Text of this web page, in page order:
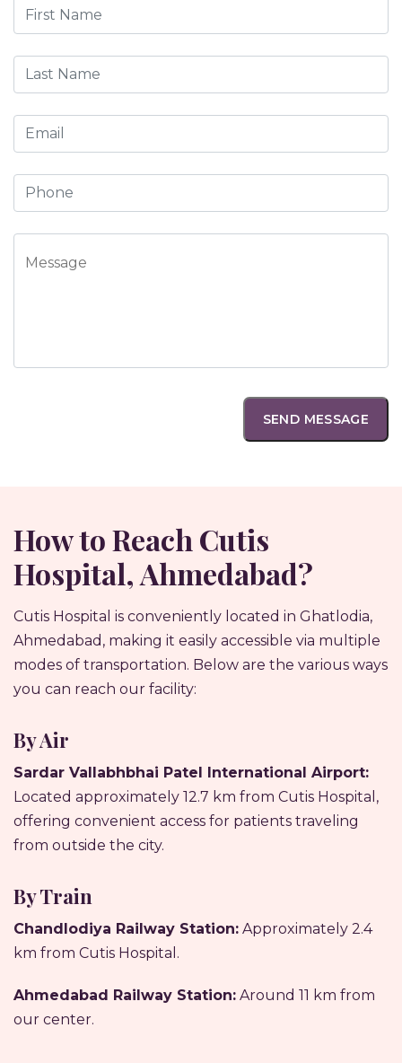
How to Reach Cutis
Hospital, Ahmedabad?
Cutis Hospital is conveniently located in Ghatlodia,
Ahmedabad, making it easily accessible via multiple
modes of transportation. Below are the various ways
you can reach our facility:
By Air
Sardar Vallabhbhai Patel International Airport:
Located approximately 12.7 km from Cutis Hospital,
offering convenient access for patients traveling
from outside the city.
By Train
Chandlodiya Railway Station: Approximately 2.4
km from Cutis Hospital.
Ahmedabad Railway Station: Around 11 km from
our center.